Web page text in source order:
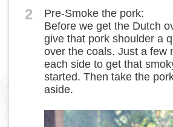
2
Pre-Smoke the pork:
Before we get the Dutch
give that pork shoulder a
over the coals. Just a few
each side to get that
started. Then take the
aside.